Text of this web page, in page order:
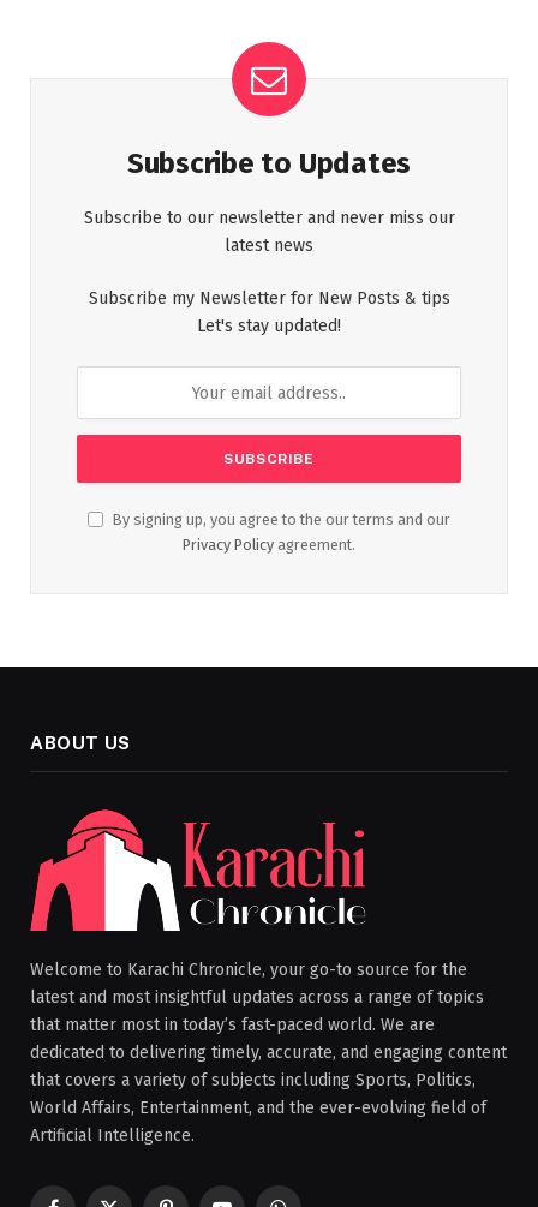
Subscribe to Updates
Subscribe to our newsletter and never miss our
latest news
Subscribe my Newsletter for New Posts & tips
Let's stay updated!
By signing up, you agree to the our terms and our
Privacy Policy agreement.
ABOUT US
Welcome to Karachi Chronicle, your go-to source for the
latest and most insightful updates across a range of topics
that matter most in today’s fast-paced world. We are
dedicated to delivering timely, accurate, and engaging content
that covers a variety of subjects including Sports, Politics,
World Affairs, Entertainment, and the ever-evolving field of
Artificial Intelligence.